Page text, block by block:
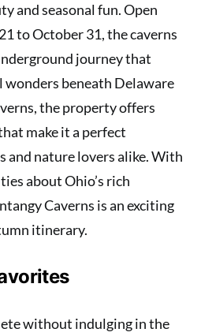
and seasonal fun. Open
to October 31, the caverns
journey that
wonders beneath Delaware
the property offers
make it a perfect
nature lovers alike. With
about Ohio’s rich
Caverns is an exciting
itinerary.
without indulging in the